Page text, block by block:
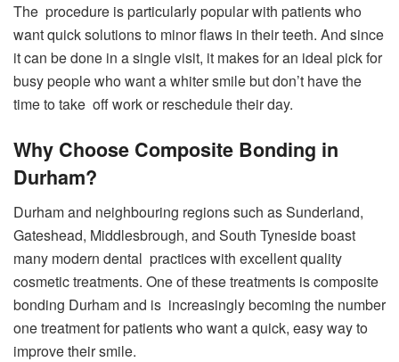
The procedure is particularly popular with patients who
want quick solutions to minor flaws in their teeth. And since
it can be done in a single visit, it makes for an ideal pick for
busy people who want a whiter smile but don’t have the
time to take off work or reschedule their day.
Why Choose Composite Bonding in
Durham?
Durham and neighbouring regions such as Sunderland,
Gateshead, Middlesbrough, and South Tyneside boast
many modern dental practices with excellent quality
cosmetic treatments. One of these treatments is composite
bonding Durham and is increasingly becoming the number
one treatment for patients who want a quick, easy way to
improve their smile.